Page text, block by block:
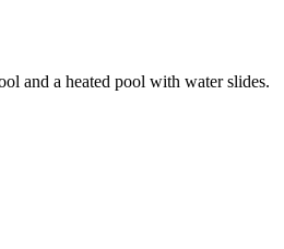
and a heated pool with water slides.